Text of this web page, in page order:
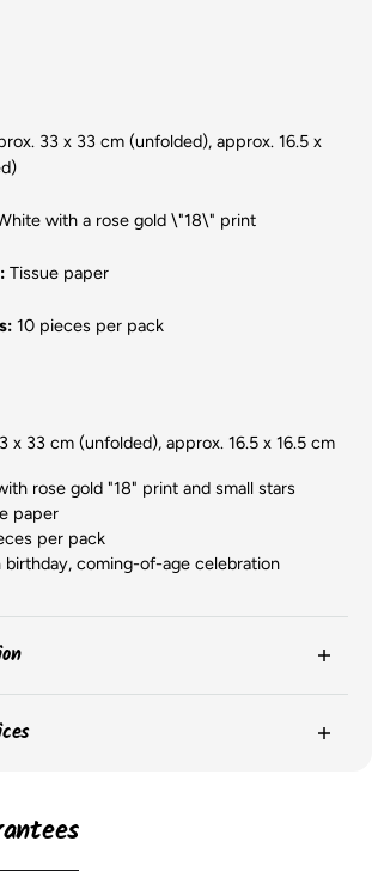
33 x 33 cm (unfolded), approx. 16.5 x
with a rose gold \"18\" print
Tissue paper
10 pieces per pack
x 33 cm (unfolded), approx. 16.5 x 16.5 cm
rose gold "18" print and small stars
paper
per pack
birthday, coming-of-age celebration
of the products may vary slightly due to
or batch-related differences.
remains unchanged.
the following information must be provided: